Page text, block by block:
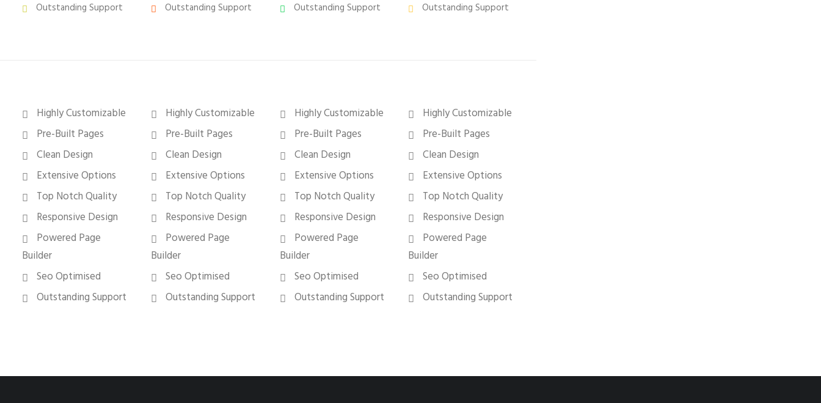
Outstanding Support
Outstanding Support
Outstanding Support
Outstanding Support
Highly Customizable
Pre-Built Pages
Clean Design
Extensive Options
Top Notch Quality
Responsive Design
Powered Page
Builder
Seo Optimised
Outstanding Support
Highly Customizable
Pre-Built Pages
Clean Design
Extensive Options
Top Notch Quality
Responsive Design
Powered Page
Builder
Seo Optimised
Outstanding Support
Highly Customizable
Pre-Built Pages
Clean Design
Extensive Options
Top Notch Quality
Responsive Design
Powered Page
Builder
Seo Optimised
Outstanding Support
Highly Customizable
Pre-Built Pages
Clean Design
Extensive Options
Top Notch Quality
Responsive Design
Powered Page
Builder
Seo Optimised
Outstanding Support